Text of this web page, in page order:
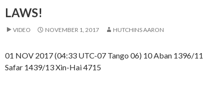
LAWS!
VIDEO NOVEMBER 1, 2017 HUTCHINS AARON
01 NOV 2017 (04:33 UTC-07 Tango 06) 10 Aban 1396/11
Safar 1439/13 Xin-Hai 4715